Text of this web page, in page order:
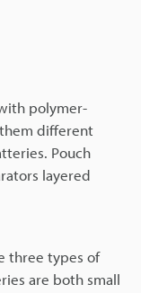
polymer-
different
Pouch
layered
three types of
are both small